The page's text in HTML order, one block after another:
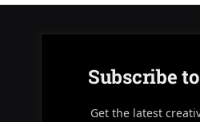
Subscribe
Get the latest